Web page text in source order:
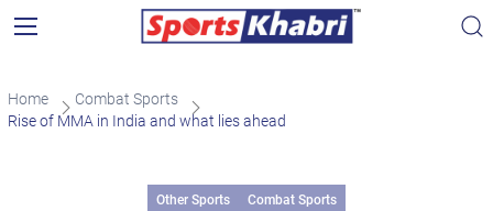
Home
Combat Sports
Rise of MMA in India and what lies ahead
Other Sports Combat Sports